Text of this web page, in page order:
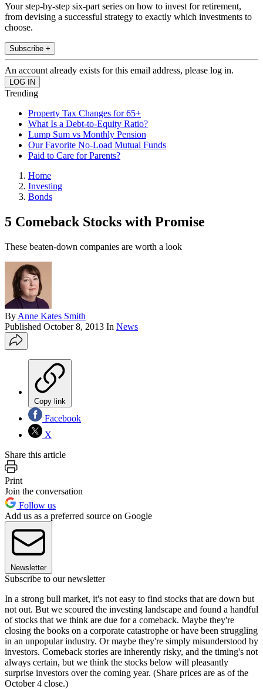
Your step-by-step six-part series on how to invest for retirement,
from devising a successful strategy to exactly which investments to
choose.
Subscribe +
An account already exists for this email address, please log in.
Trending
Property Tax Changes for 65+
What Is a Debt-to-Equity Ratio?
Lump Sum vs Monthly Pension
Our Favorite No-Load Mutual Funds
Paid to Care for Parents?
Home
Investing
Bonds
5 Comeback Stocks with Promise
These beaten-down companies are worth a look
By Anne Kates Smith
Published October 8, 2013 In News
Copy link
Facebook
X
Share this article
Print
Join the conversation
Follow us
Add us as a preferred source on Google
Newsletter
Subscribe to our newsletter
In a strong bull market, it's not easy to find stocks that are down but
not out. But we scoured the investing landscape and found a handful
of stocks that we think are due for a comeback. Maybe they're
closing the books on a corporate catastrophe or have been struggling
in an unpopular industry. Or maybe they're simply misunderstood by
investors. Comeback stories are inherently risky, and the timing's not
always certain, but we think the stocks below will pleasantly
surprise investors over the coming year. (Share prices are as of the
October 4 close.)